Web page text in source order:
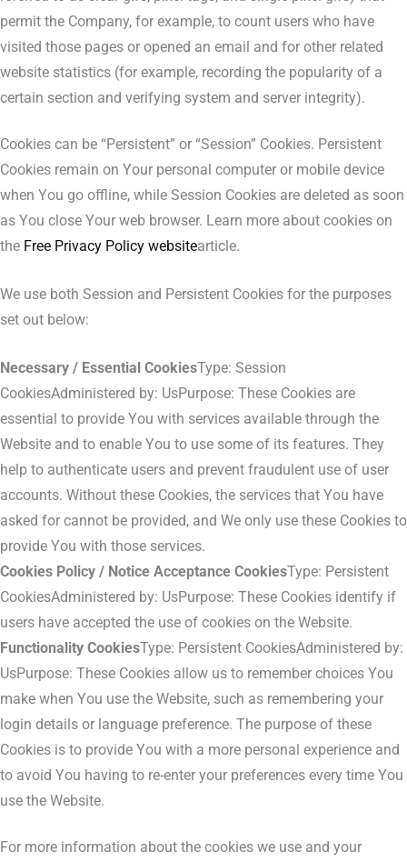
permit the Company, for example, to count users who have
visited those pages or opened an email and for other related
website statistics (for example, recording the popularity of a
certain section and verifying system and server integrity).
Cookies can be “Persistent” or “Session” Cookies. Persistent
Cookies remain on Your personal computer or mobile device
when You go offline, while Session Cookies are deleted as soon
as You close Your web browser. Learn more about cookies on
the Free Privacy Policy websitearticle.
We use both Session and Persistent Cookies for the purposes
set out below:
Necessary / Essential CookiesType: Session
CookiesAdministered by: UsPurpose: These Cookies are
essential to provide You with services available through the
Website and to enable You to use some of its features. They
help to authenticate users and prevent fraudulent use of user
accounts. Without these Cookies, the services that You have
asked for cannot be provided, and We only use these Cookies to
provide You with those services.
Cookies Policy / Notice Acceptance CookiesType: Persistent
CookiesAdministered by: UsPurpose: These Cookies identify if
users have accepted the use of cookies on the Website.
Functionality CookiesType: Persistent CookiesAdministered by:
UsPurpose: These Cookies allow us to remember choices You
make when You use the Website, such as remembering your
login details or language preference. The purpose of these
Cookies is to provide You with a more personal experience and
to avoid You having to re-enter your preferences every time You
use the Website.
For more information about the cookies we use and your